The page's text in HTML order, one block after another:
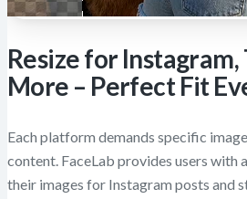
Resize for Instagram,
More – Perfect Fit
Each platform demands specific
content. FaceLab provides users with
their images for Instagram posts and